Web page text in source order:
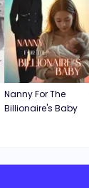
Nanny For The
Billionaire's Baby